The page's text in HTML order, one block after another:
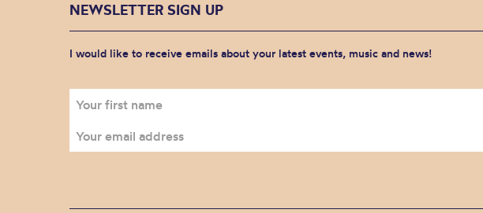
NEWSLETTER SIGN UP
I would like to receive emails about your latest events, music and news!